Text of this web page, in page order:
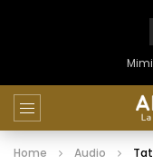
Home Audio